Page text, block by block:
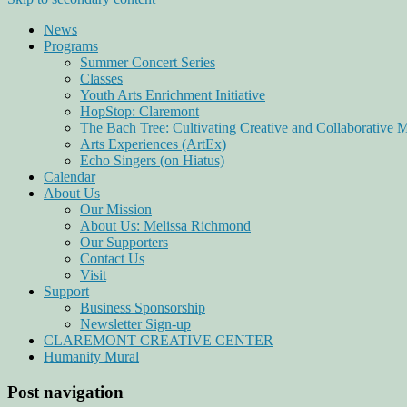
News
Programs
Summer Concert Series
Classes
Youth Arts Enrichment Initiative
HopStop: Claremont
The Bach Tree: Cultivating Creative and Collaborative
Arts Experiences (ArtEx)
Echo Singers (on Hiatus)
Calendar
About Us
Our Mission
About Us: Melissa Richmond
Our Supporters
Contact Us
Visit
Support
Business Sponsorship
Newsletter Sign-up
CLAREMONT CREATIVE CENTER
Humanity Mural
Post navigation